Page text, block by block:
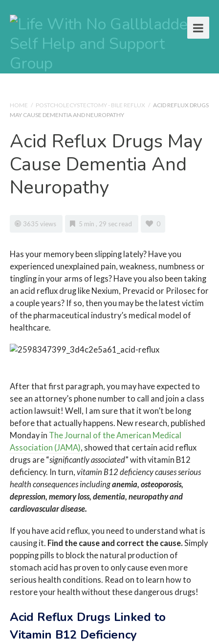
HOME / POSTCHOLECYSTECTOMY - BILE REFLUX / ACID REFLUX DRUGS
MAY CAUSE DEMENTIA AND NEUROPATHY
Acid Reflux Drugs May
Cause Dementia And
Neuropathy
3635 views 5 min , 29 sec read 0
H as your memory been slipping lately? Have you
experienced unexplained pain, weakness, numbness or
tingling in your arms of legs? Have you also been taking
an acid reflux drug like Nexium, Prevacid or Prilosec for
a couple years? If so, then you may be the latest victim
of the pharmaceutical industry’s medical model of
healthcare.
After that first paragraph, you may have expected to
see an attorney’s phone number to call and join a class
action lawsuit! Well, I am sure that it won’t be long
before that actually happens. New research, published
Monday in The Journal of the American Medical
Association (JAMA), showed that certain acid reflux
drugs are “significantly associated” with vitamin B12
deficiency. In turn, vitamin B12 deficiency causes serious
health consequences includinganemia, osteoporosis,
depression, memory loss, dementia, neuropathy and
cardiovascular disease.
If you have acid reflux, you need to understand what is
causing it. Find the cause and correct the cause. Simply
popping pills to block the natural production of
stomach acid has proven to only cause even more
serious health conditions. Read on to learn how to
restore your health without these dangerous drugs!
Acid Reflux Drugs Linked to
Vitamin B12 Deficiency